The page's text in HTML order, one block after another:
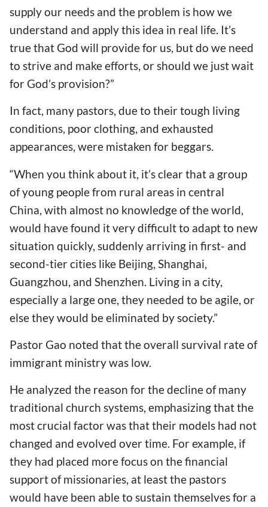
supply our needs and the problem is how we
understand and apply this idea in real life. It’s
true that God will provide for us, but do we need
to strive and make efforts, or should we just wait
for God’s provision?”
In fact, many pastors, due to their tough living
conditions, poor clothing, and exhausted
appearances, were mistaken for beggars.
“When you think about it, it’s clear that a group
of young people from rural areas in central
China, with almost no knowledge of the world,
would have found it very difficult to adapt to new
situation quickly, suddenly arriving in first- and
second-tier cities like Beijing, Shanghai,
Guangzhou, and Shenzhen. Living in a city,
especially a large one, they needed to be agile, or
else they would be eliminated by society.”
Pastor Gao noted that the overall survival rate of
immigrant ministry was low.
He analyzed the reason for the decline of many
traditional church systems, emphasizing that the
most crucial factor was that their models had not
changed and evolved over time. For example, if
they had placed more focus on the financial
support of missionaries, at least the pastors
would have been able to sustain themselves for a